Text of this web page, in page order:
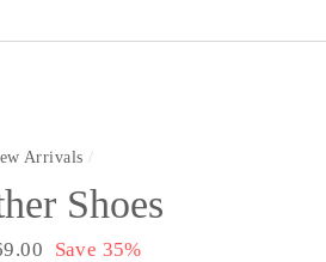
Arrivals /
Shoes
Save 35%